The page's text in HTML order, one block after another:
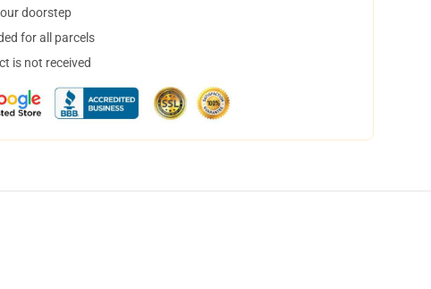
doorstep
for all parcels
is not received